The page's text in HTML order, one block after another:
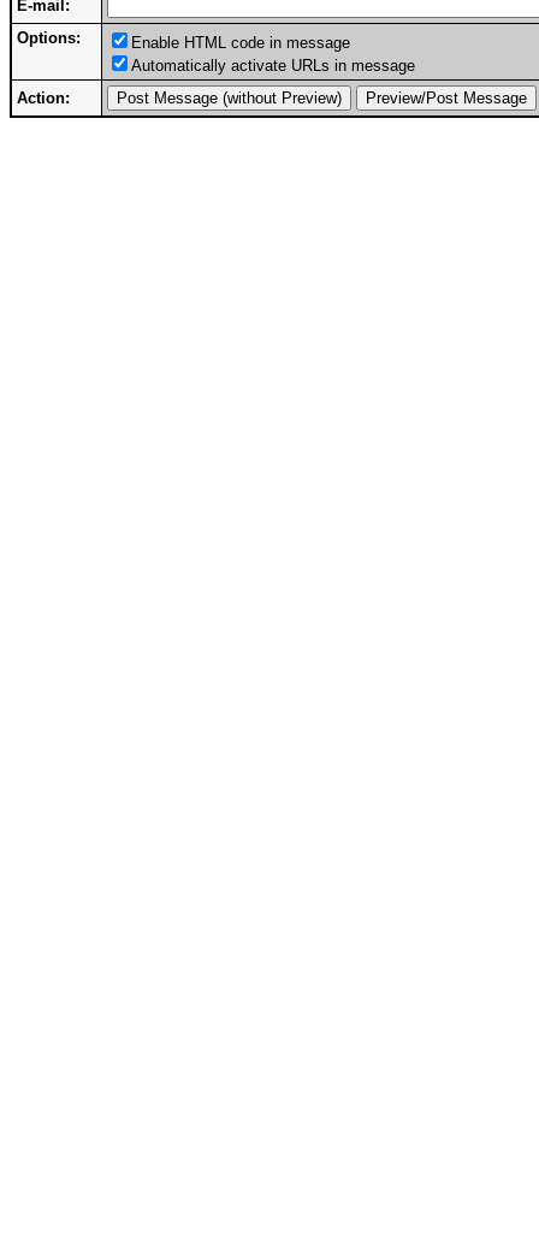
E-mail:
Options:
Enable HTML code in message
Automatically activate URLs in message
Action: